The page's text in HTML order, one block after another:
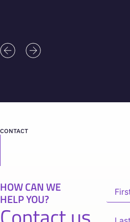
CONTACT
HOW CAN WE
HELP YOU?